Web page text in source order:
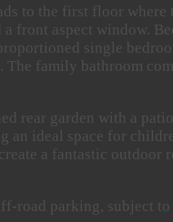
to the first floor where
front aspect window.
single
family bathroom
rear garden with a
ideal space for
a fantastic outdoor
road parking, subject